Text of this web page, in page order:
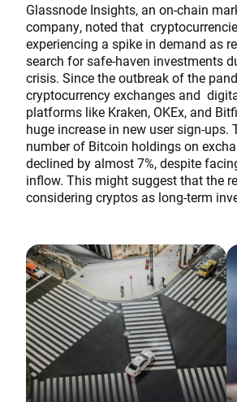
Glassnode Insights, an on-chain
company, noted that
experiencing a spike in demand as
search for safe-haven investments
crisis. Since the outbreak of the
cryptocurrency exchanges and
platforms like Kraken, OKEx, and
huge increase in new user sign-ups.
number of Bitcoin holdings on
declined by almost 7%, despite
inflow. This might suggest that the
considering cryptos as long-term